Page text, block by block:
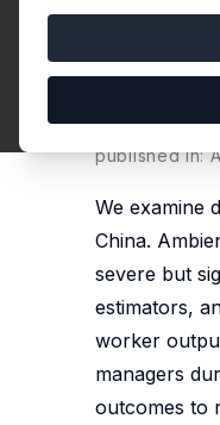
IZA
Severe
Towns
published in:
We examine
China.
severe but
estimators,
worker
managers
outcomes to